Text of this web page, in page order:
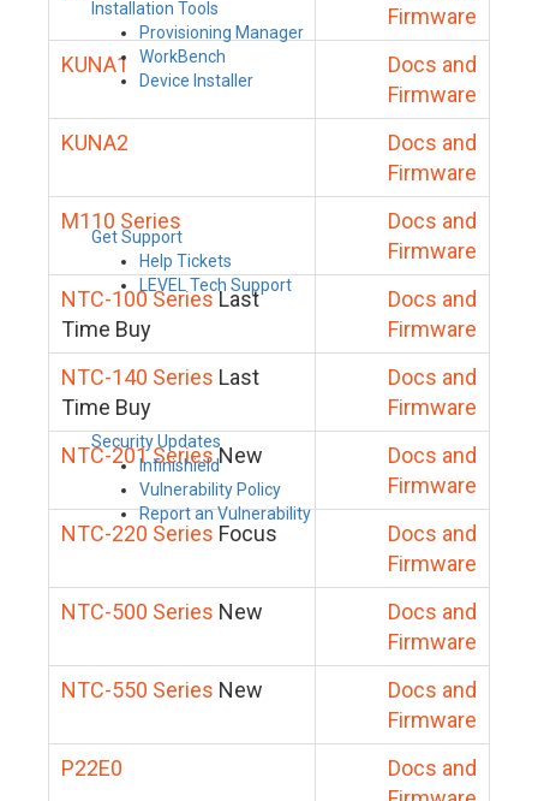
Installation Tools
Provisioning Manager
WorkBench
Device Installer
Get Support
Help Tickets
LEVEL Tech Support
Security Updates
Infinishield
Vulnerability Policy
Report an Vulnerability
Firmware
KUNA1
Docs and
Firmware
KUNA2
Docs and
Firmware
M110 Series
Docs and
Firmware
NTC-100 SeriesLast
Time Buy
Docs and
Firmware
NTC-140 Series Last
Time Buy
Docs and
Firmware
NTC-201 SeriesNew
Docs and
Firmware
NTC-220 Series Focus
Docs and
Firmware
NTC-500 Series New
Docs and
Firmware
NTC-550 Series New
Docs and
Firmware
P22E0
Docs and